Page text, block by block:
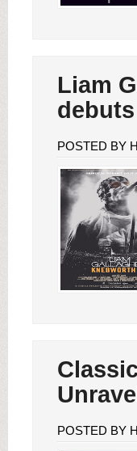
Liam
POSTED BY
POSTED BY